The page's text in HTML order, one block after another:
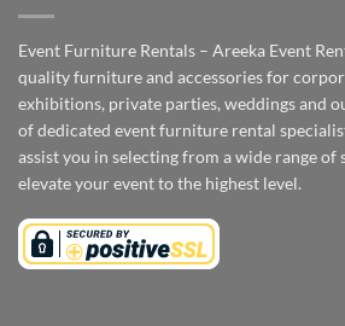
Event Furniture Rentals – Areeka Event
quality furniture and accessories for
exhibitions, private parties, weddings and
of dedicated event furniture rental
assist you in selecting from a wide range
elevate your event to the highest level.